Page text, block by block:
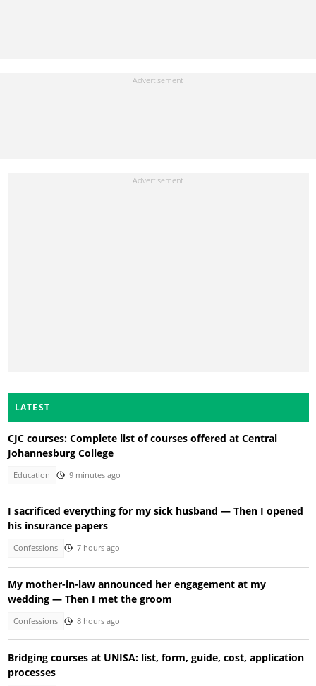
LATEST
CJC courses: Complete list of courses offered at Central
Johannesburg College
Education 9 minutes ago
I sacrificed everything for my sick husband — Then I opened
his insurance papers
Confessions 7 hours ago
My mother-in-law announced her engagement at my
wedding — Then I met the groom
Confessions 8 hours ago
Bridging courses at UNISA: list, form, guide, cost, application
processes